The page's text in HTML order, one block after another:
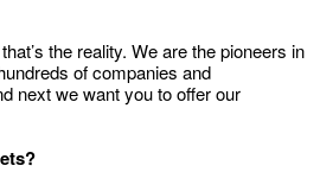
the reality. We are the pioneers in
of companies and
next we want you to offer our